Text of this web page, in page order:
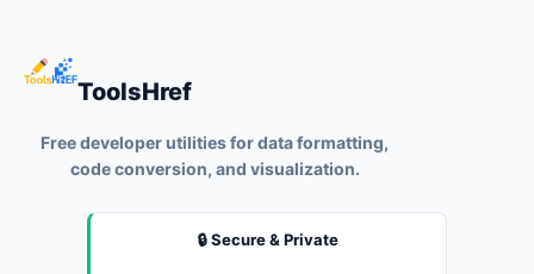
ToolsHref
Free developer utilities for data formatting,
code conversion, and visualization.
🔒 Secure & Private